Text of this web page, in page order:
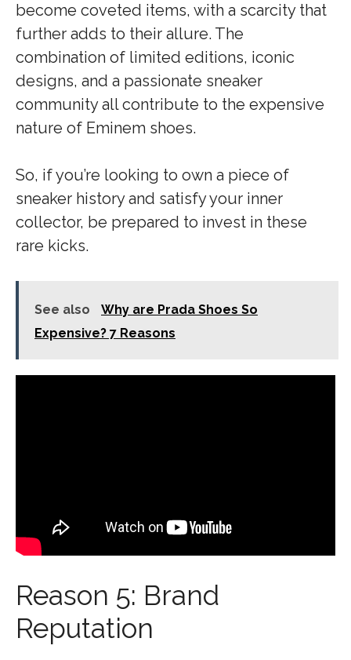
become coveted items, with a scarcity that
further adds to their allure. The
combination of limited editions, iconic
designs, and a passionate sneaker
community all contribute to the expensive
nature of Eminem shoes.
So, if you’re looking to own a piece of
sneaker history and satisfy your inner
collector, be prepared to invest in these
rare kicks.
See also
Why are Prada Shoes So
Expensive? 7 Reasons
Reason 5: Brand
Reputation